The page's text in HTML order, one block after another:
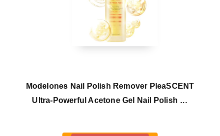
Modelones Nail Polish Remover PleaSCENT
Ultra-Powerful Acetone Gel Nail Polish …